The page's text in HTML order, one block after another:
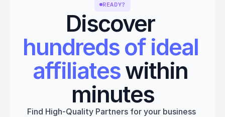
READY?
Discover
hundreds of ideal
affiliates within
minutes
Find High-Quality Partners for your business